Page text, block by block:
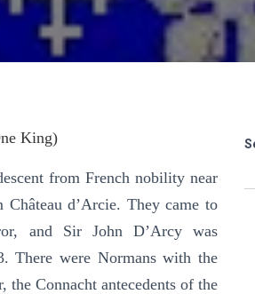
King)
from French nobility near
d’Arcie. They came to
and Sir John D’Arcy was
There were Normans with the
the Connacht antecedents of the